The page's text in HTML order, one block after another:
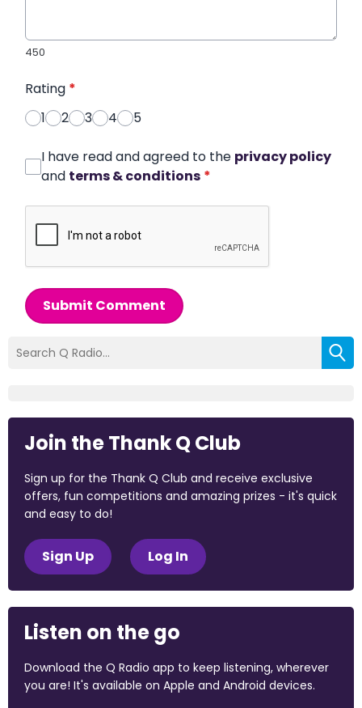
450
Rating *
1
2 3 4 5
I have read and agreed to the privacy policy
and terms & conditions *
Submit Comment
Join the Thank Q Club
Sign up for the Thank Q Club and receive exclusive
offers, fun competitions and amazing prizes - it's quick
and easy to do!
Sign Up Log In
Listen on the go
Download the Q Radio app to keep listening, wherever
you are! It's available on Apple and Android devices.